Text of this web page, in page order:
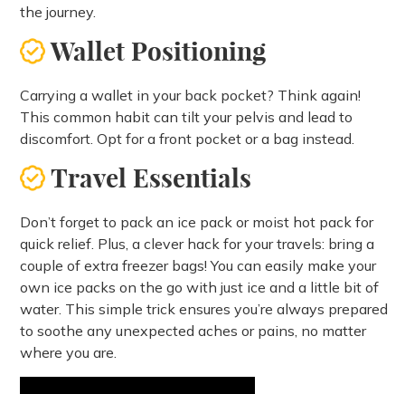
the journey.
Wallet Positioning
Carrying a wallet in your back pocket? Think again!
This common habit can tilt your pelvis and lead to
discomfort. Opt for a front pocket or a bag instead.
Travel Essentials
Don’t forget to pack an ice pack or moist hot pack for
quick relief. Plus, a clever hack for your travels: bring a
couple of extra freezer bags! You can easily make your
own ice packs on the go with just ice and a little bit of
water. This simple trick ensures you’re always prepared
to soothe any unexpected aches or pains, no matter
where you are.